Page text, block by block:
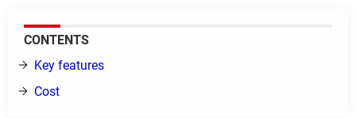
CONTENTS
Key features
Cost